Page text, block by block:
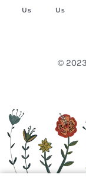
Us
Us
©